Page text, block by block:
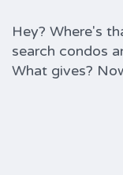
Hey? Where's
search condos
What gives?